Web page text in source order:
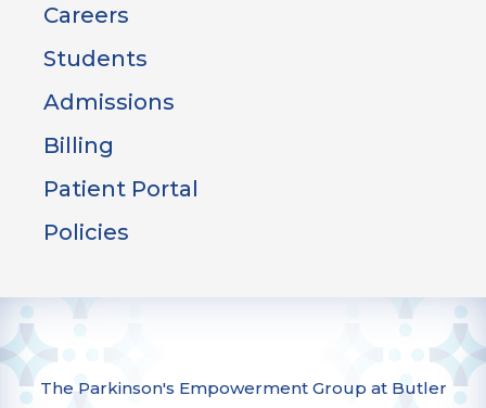
Careers
Students
Admissions
Billing
Patient Portal
Policies
The Parkinson's Empowerment Group at Butler